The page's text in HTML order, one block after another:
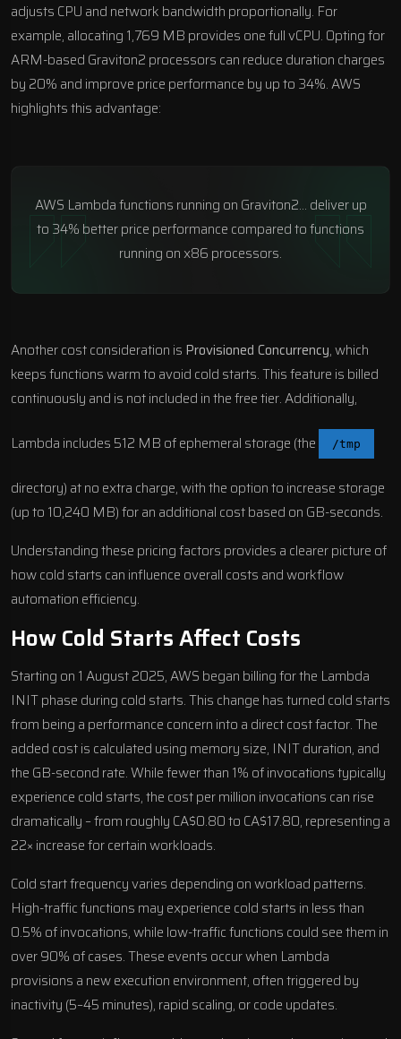
adjusts CPU and network bandwidth proportionally. For
example, allocating 1,769 MB provides one full vCPU. Opting for
ARM-based Graviton2 processors can reduce duration charges
by 20% and improve price performance by up to 34%. AWS
highlights this advantage:
AWS Lambda functions running on Graviton2… deliver up
to 34% better price performance compared to functions
running on x86 processors.
Another cost consideration is Provisioned Concurrency, which
keeps functions warm to avoid cold starts. This feature is billed
continuously and is not included in the free tier. Additionally,
Lambda includes 512 MB of ephemeral storage (the /tmp
directory) at no extra charge, with the option to increase storage
(up to 10,240 MB) for an additional cost based on GB-seconds.
Understanding these pricing factors provides a clearer picture of
how cold starts can influence overall costs andworkflow
automation efficiency.
How Cold Starts Affect Costs
Starting on 1 August 2025, AWS began billing for the Lambda
INIT phase during cold starts. This change has turned cold starts
from being a performance concern into a direct cost factor. The
added cost is calculated using memory size, INIT duration, and
the GB-second rate. While fewer than 1% of invocations typically
experience cold starts, the cost per million invocations can rise
dramatically – from roughly CA$0.80 to CA$17.80, representing a
22× increase for certain workloads.
Cold start frequency varies depending on workload patterns.
High-traffic functions may experience cold starts in less than
0.5% of invocations, while low-traffic functions could see them in
over 90% of cases. These events occur when Lambda
provisions a new execution environment, often triggered by
inactivity (5–45 minutes), rapid scaling, or code updates.